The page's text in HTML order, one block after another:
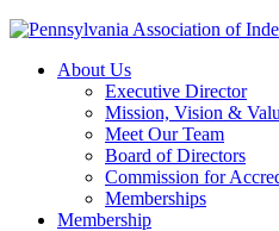
About Us
Executive Director
Mission, Vision &
Meet Our Team
Board of Directors
Commission for
Memberships
Membership